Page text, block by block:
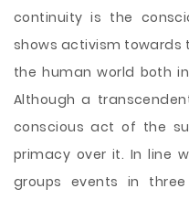
continuity is the
shows activism towards
the human world both
Although a
conscious act of the
primacy over it. In line
groups events in